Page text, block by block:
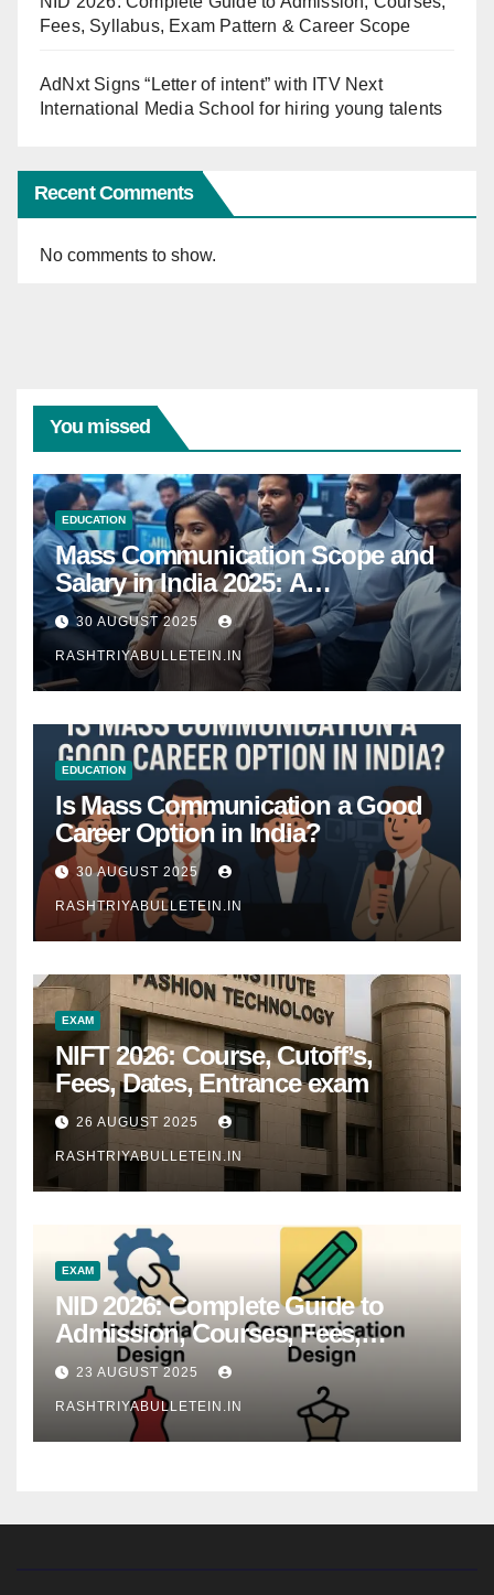
Fees, Syllabus, Exam Pattern & Career Scope
AdNxt Signs “Letter of intent” with ITV Next
International Media School for hiring young talents
Recent Comments
No comments to show.
You missed
EDUCATION
Mass Communication Scope and
Salary in India 2025: A
Comprehensive Guide
30 AUGUST 2025
RASHTRIYABULLETEIN.IN
EDUCATION
Is Mass Communication a Good
Career Option in India?
30 AUGUST 2025
RASHTRIYABULLETEIN.IN
EXAM
NIFT 2026: Course, Cutoff’s,
Fees, Dates, Entrance exam
26 AUGUST 2025
RASHTRIYABULLETEIN.IN
EXAM
NID 2026: Complete Guide to
Admission, Courses, Fees,
Syllabus, Exam Pattern & Career
Scope
23 AUGUST 2025
RASHTRIYABULLETEIN.IN